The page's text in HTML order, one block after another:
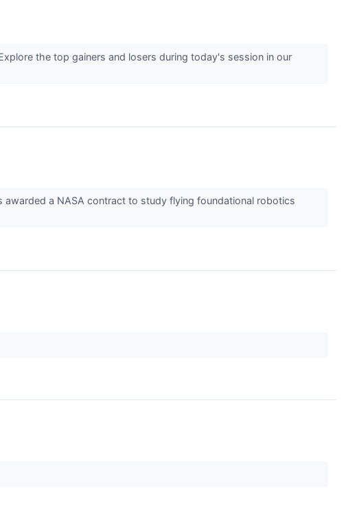
the top gainers and losers during today's session in our
a NASA contract to study flying foundational robotics